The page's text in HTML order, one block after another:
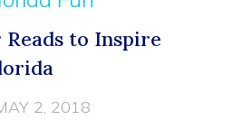
Reads to Inspire
2, 2018